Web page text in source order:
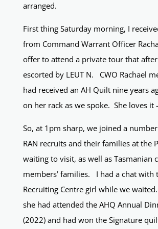
arranged.
First thing Saturday morning, I
from Command Warrant Officer
offer to attend a private tour that
escorted by LEUT N. CWO Rachael
had received an AH Quilt nine years
on her rack as we spoke. She loves it
So, at 1pm sharp, we joined a
RAN recruits and their families at the
waiting to visit, as well as Tasmanian
members’ families. I had a chat with
Recruiting Centre girl while we
she had attended the AHQ Annual
(2022) and had won the Signature